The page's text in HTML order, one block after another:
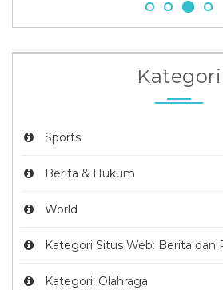
Kategori
Sports
Berita & Hukum
World
Kategori Situs Web: Berita dan
Kategori: Olahraga